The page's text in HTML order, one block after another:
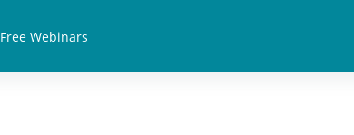
Free Webinars